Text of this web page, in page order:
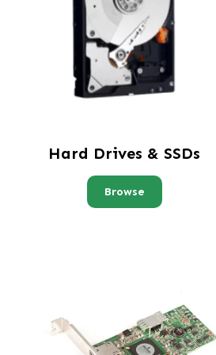
Hard Drives & SSDs
Browse